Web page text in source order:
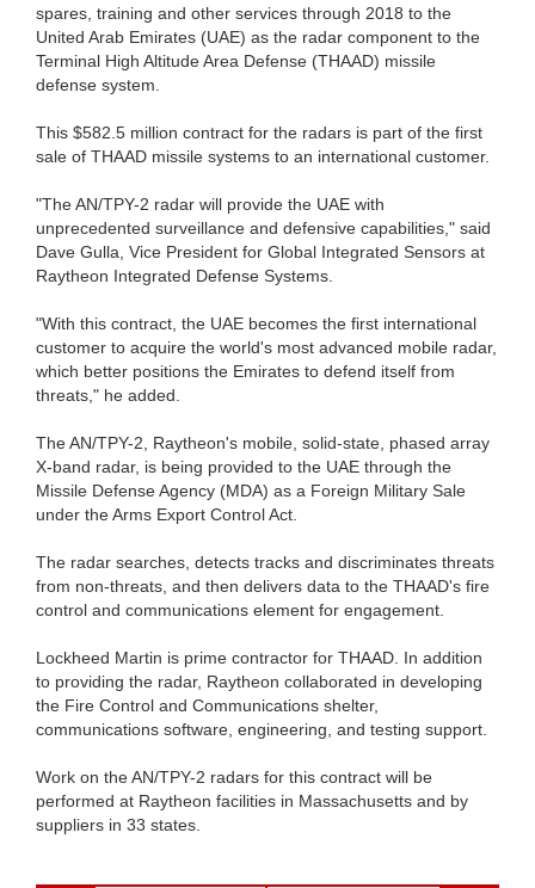
spares, training and other services through 2018 to the
United Arab Emirates (UAE) as the radar component to the
Terminal High Altitude Area Defense (THAAD) missile
defense system.
This $582.5 million contract for the radars is part of the first
sale of THAAD missile systems to an international customer.
"The AN/TPY-2 radar will provide the UAE with
unprecedented surveillance and defensive capabilities," said
Dave Gulla, Vice President for Global Integrated Sensors at
Raytheon Integrated Defense Systems.
"With this contract, the UAE becomes the first international
customer to acquire the world's most advanced mobile radar,
which better positions the Emirates to defend itself from
threats," he added.
The AN/TPY-2, Raytheon's mobile, solid-state, phased array
X-band radar, is being provided to the UAE through the
Missile Defense Agency (MDA) as a Foreign Military Sale
under the Arms Export Control Act.
The radar searches, detects tracks and discriminates threats
from non-threats, and then delivers data to the THAAD's fire
control and communications element for engagement.
Lockheed Martin is prime contractor for THAAD. In addition
to providing the radar, Raytheon collaborated in developing
the Fire Control and Communications shelter,
communications software, engineering, and testing support.
Work on the AN/TPY-2 radars for this contract will be
performed at Raytheon facilities in Massachusetts and by
suppliers in 33 states.